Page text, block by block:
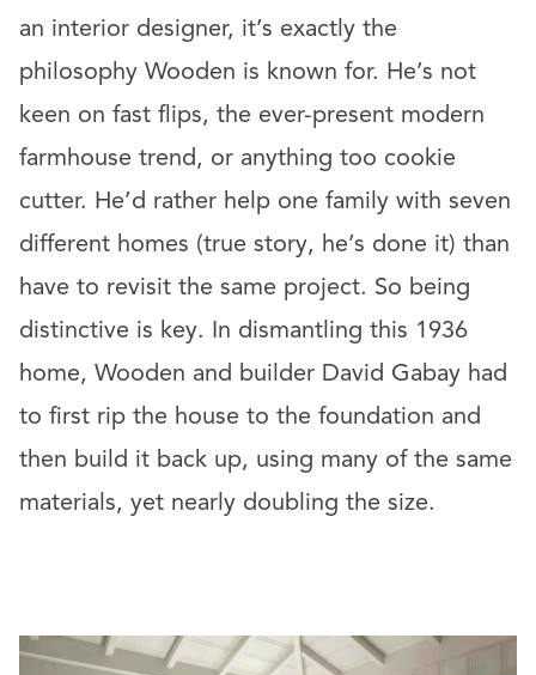
an interior designer, it’s exactly the
philosophy Wooden is known for. He’s not
keen on fast flips, the ever-present modern
farmhouse trend, or anything too cookie
cutter. He’d rather help one family with seven
different homes (true story, he’s done it) than
have to revisit the same project. So being
distinctive is key. In dismantling this 1936
home, Wooden and builder David Gabay had
to first rip the house to the foundation and
then build it back up, using many of the same
materials, yet nearly doubling the size.